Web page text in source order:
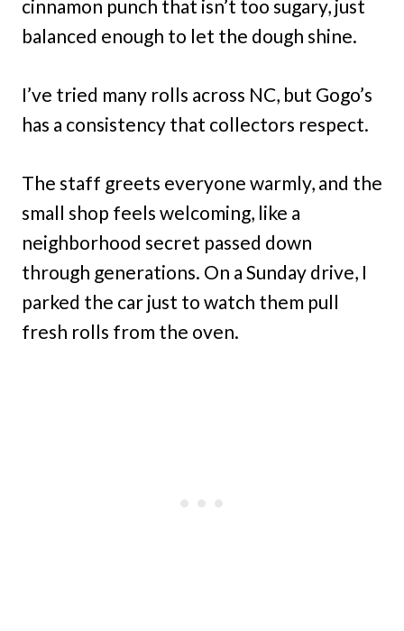
cinnamon punch that isn’t too sugary, just
balanced enough to let the dough shine.
I’ve tried many rolls across NC, but Gogo’s
has a consistency that collectors respect.
The staff greets everyone warmly, and the
small shop feels welcoming, like a
neighborhood secret passed down
through generations. On a Sunday drive, I
parked the car just to watch them pull
fresh rolls from the oven.